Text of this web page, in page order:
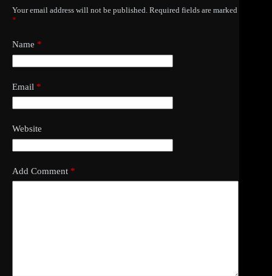
Your email address will not be published. Required fields are marked
*
Name *
Email *
Website
Add Comment *